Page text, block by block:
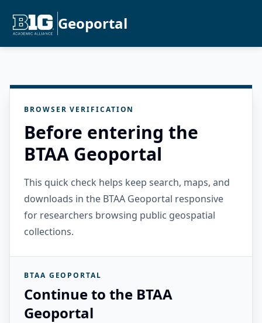
Geoportal
BROWSER VERIFICATION
Before entering the
BTAA Geoportal
This quick check helps keep search, maps, and
downloads in the BTAA Geoportal responsive
for researchers browsing public geospatial
collections.
BTAA GEOPORTAL
Continue to the BTAA
Geoportal